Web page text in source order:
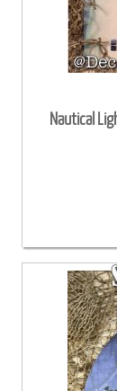
Nautical